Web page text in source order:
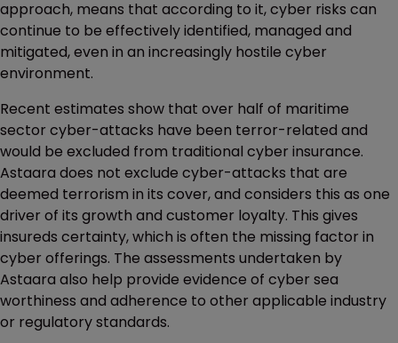
approach, means that according to it, cyber risks can
continue to be effectively identified, managed and
mitigated, even in an increasingly hostile cyber
environment.
Recent estimates show that over half of maritime
sector cyber-attacks have been terror-related and
would be excluded from traditional cyber insurance.
Astaara does not exclude cyber-attacks that are
deemed terrorism in its cover, and considers this as one
driver of its growth and customer loyalty. This gives
insureds certainty, which is often the missing factor in
cyber offerings. The assessments undertaken by
Astaara also help provide evidence of cyber sea
worthiness and adherence to other applicable industry
or regulatory standards.